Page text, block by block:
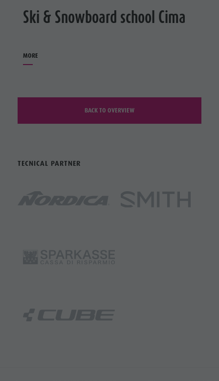
Ski & Snowboard school Cima
MORE
BACK TO OVERVIEW
TECNICAL PARTNER